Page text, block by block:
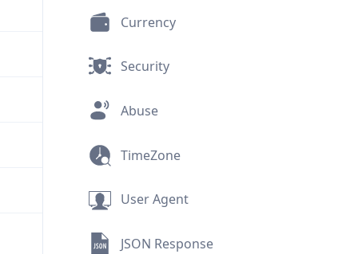
Currency
Security
Abuse
TimeZone
User Agent
JSON Response